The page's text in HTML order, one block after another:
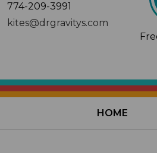
774-209-3991
kites@drgravitys.com
HOME